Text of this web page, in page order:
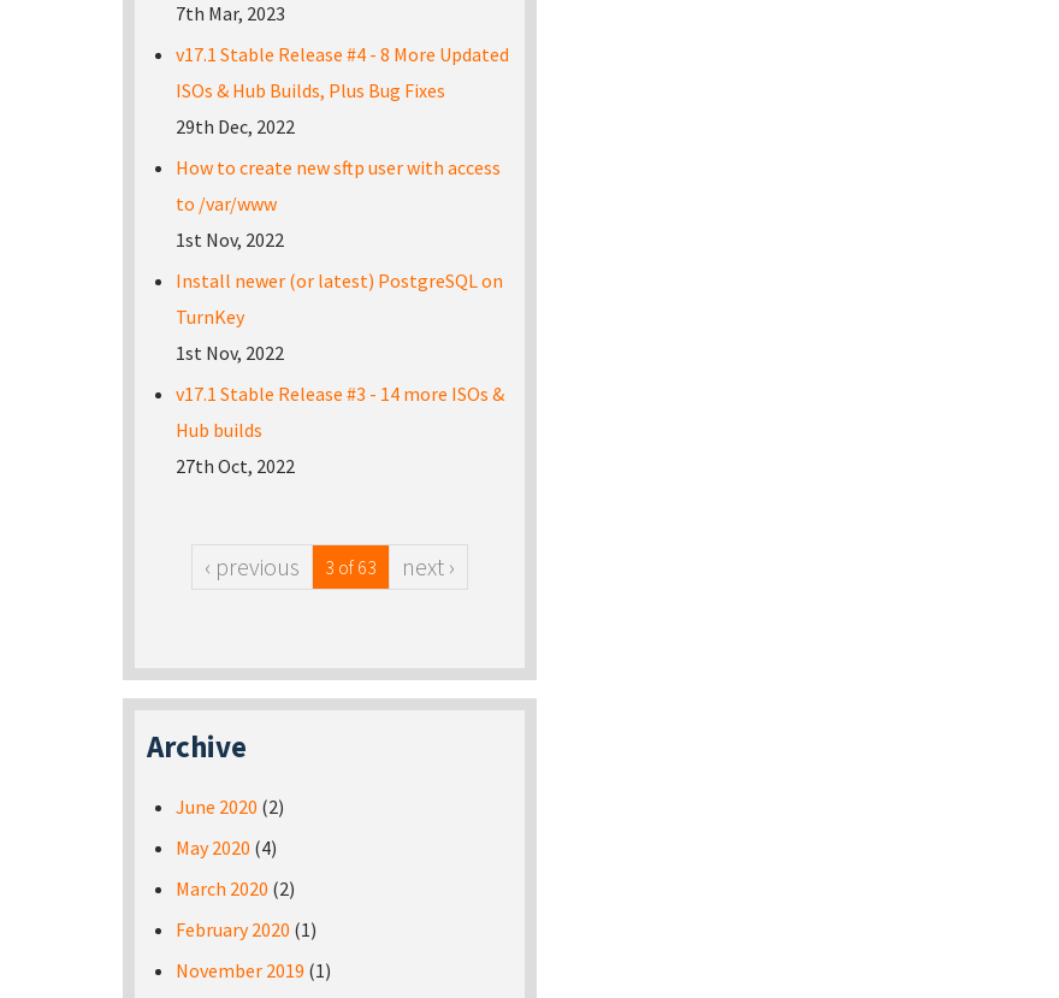
7th Mar, 2023
v17.1 Stable Release #4 - 8 More Updated
ISOs & Hub Builds, Plus Bug Fixes
29th Dec, 2022
How to create new sftp user with access
to /var/www
1st Nov, 2022
Install newer (or latest) PostgreSQL on
TurnKey
1st Nov, 2022
v17.1 Stable Release #3 - 14 more ISOs &
Hub builds
27th Oct, 2022
‹ previous 3 of 63 next ›
Archive
June 2020 (2)
May 2020 (4)
March 2020 (2)
February 2020 (1)
November 2019 (1)